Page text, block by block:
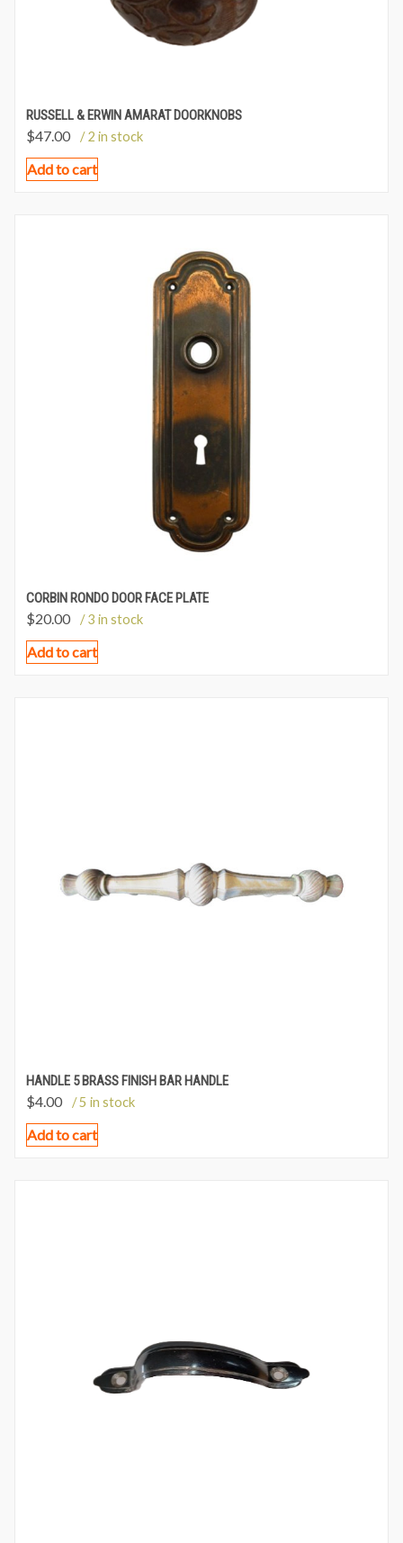
RUSSELL & ERWIN AMARAT DOORKNOBS
$47.00 / 2 in stock
Add to cart
CORBIN RONDO DOOR FACE PLATE
$20.00 / 3 in stock
Add to cart
HANDLE 5 BRASS FINISH BAR HANDLE
$4.00 / 5 in stock
Add to cart